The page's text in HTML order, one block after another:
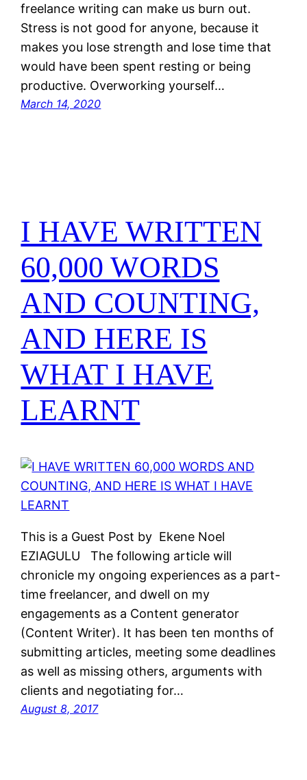
freelance writing can make us burn out.
Stress is not good for anyone, because it
makes you lose strength and lose time that
would have been spent resting or being
productive. Overworking yourself…
March 14, 2020
I HAVE WRITTEN
60,000 WORDS
AND COUNTING,
AND HERE IS
WHAT I HAVE
LEARNT
This is a Guest Post by Ekene Noel
EZIAGULU The following article will
chronicle my ongoing experiences as a part-
time freelancer, and dwell on my
engagements as a Content generator
(Content Writer). It has been ten months of
submitting articles, meeting some deadlines
as well as missing others, arguments with
clients and negotiating for…
August 8, 2017